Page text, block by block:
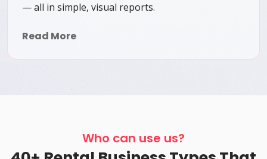
— all in simple, visual reports.
Read More
Who can use us?